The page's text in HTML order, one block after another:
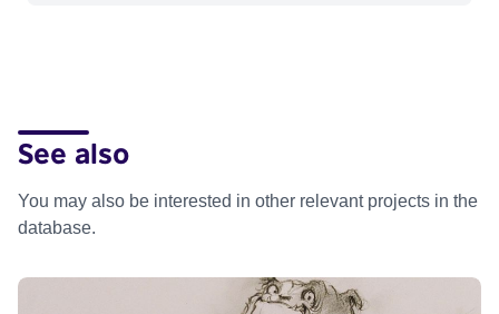
See also
You may also be interested in other relevant projects in the
database.